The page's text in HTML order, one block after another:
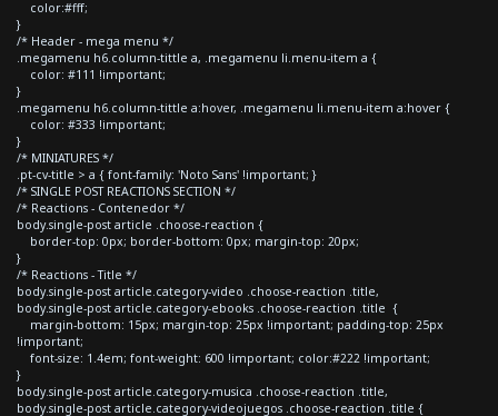
color:#fff;
}
/* Header - mega menu */
.megamenu h6.column-tittle a, .megamenu li.menu-item a {
color: #111 !important;
}
.megamenu h6.column-tittle a:hover, .megamenu li.menu-item a:hover {
color: #333 !important;
}
/* MINIATURES */
.pt-cv-title > a { font-family: 'Noto Sans' !important; }
/* SINGLE POST REACTIONS SECTION */
/* Reactions - Contenedor */
body.single-post article .choose-reaction {
border-top: 0px; border-bottom: 0px; margin-top: 20px;
}
/* Reactions - Title */
body.single-post article.category-video .choose-reaction .title,
body.single-post article.category-ebooks .choose-reaction .title {
margin-bottom: 15px; margin-top: 25px !important; padding-top: 25px
!important;
font-size: 1.4em; font-weight: 600 !important; color:#222 !important;
}
body.single-post article.category-musica .choose-reaction .title,
body.single-post article.category-videojuegos .choose-reaction .title {